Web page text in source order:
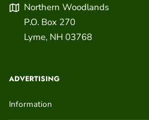
Northern Woodlands
P.O. Box 270
Lyme, NH 03768
ADVERTISING
Information